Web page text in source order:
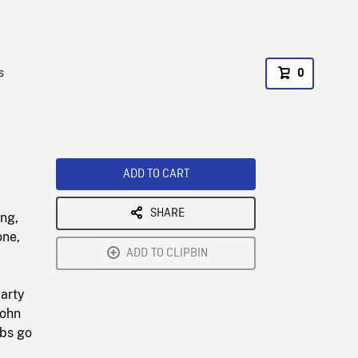
0
go
ADD TO CART
SHARE
ADD TO CLIPBIN